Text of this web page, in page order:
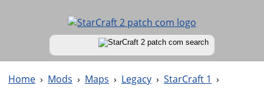
Home › Mods › Maps › Legacy › StarCraft 1 ›